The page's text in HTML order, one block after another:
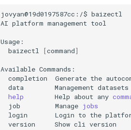
jovyan@19d0197587cc:/$
AI platform management
baizectl
[command]
Available
completion
Generate the
data
Management
help
Help about any
job
Manage jobs
login
Login to the
version
Show cli